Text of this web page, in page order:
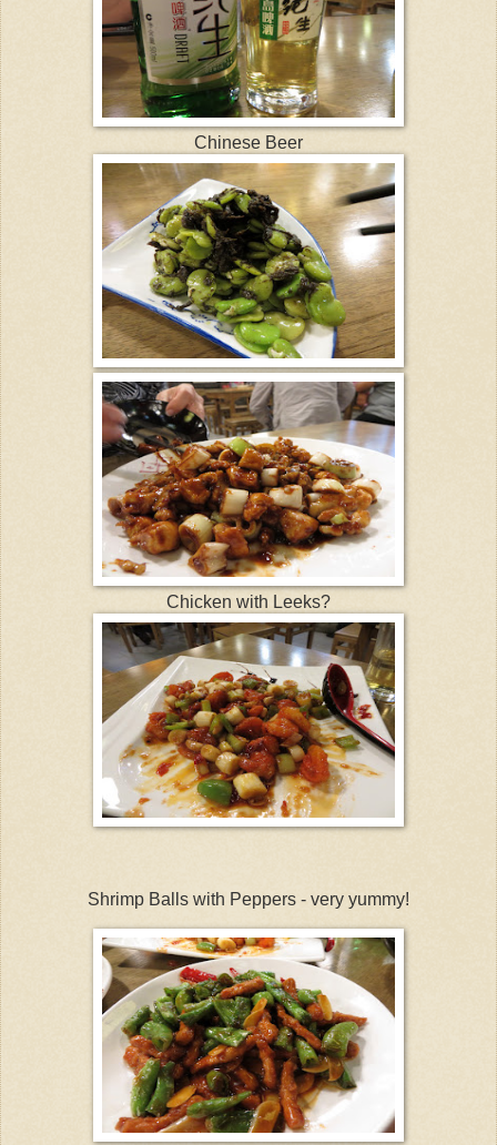
Chinese Beer
Chicken with Leeks?
Shrimp Balls with Peppers - very yummy!